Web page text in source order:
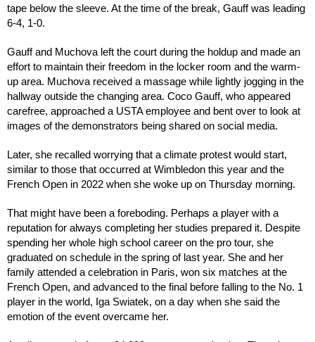
tape below the sleeve. At the time of the break, Gauff was leading
6-4, 1-0.
Gauff and Muchova left the court during the holdup and made an
effort to maintain their freedom in the locker room and the warm-
up area. Muchova received a massage while lightly jogging in the
hallway outside the changing area. Coco Gauff, who appeared
carefree, approached a USTA employee and bent over to look at
images of the demonstrators being shared on social media.
Later, she recalled worrying that a climate protest would start,
similar to those that occurred at Wimbledon this year and the
French Open in 2022 when she woke up on Thursday morning.
That might have been a foreboding. Perhaps a player with a
reputation for always completing her studies prepared it. Despite
spending her whole high school career on the pro tour, she
graduated on schedule in the spring of last year. She and her
family attended a celebration in Paris, won six matches at the
French Open, and advanced to the final before falling to the No. 1
player in the world, Iga Swiatek, on a day when she said the
emotion of the event overcame her.